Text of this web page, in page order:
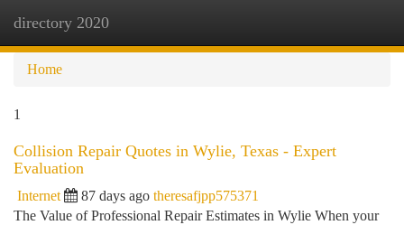
directory 2020
Home
1
Collision Repair Quotes in Wylie, Texas - Expert
Evaluation
Internet 87 days ago theresafjpp575371
The Value of Professional Repair Estimates in Wylie When your